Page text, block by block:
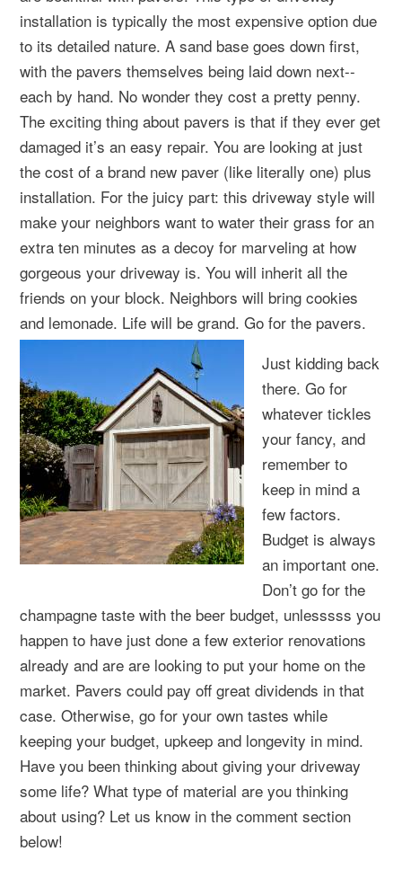
installation is typically the most expensive option due
to its detailed nature. A sand base goes down first,
with the pavers themselves being laid down next--
each by hand. No wonder they cost a pretty penny.
The exciting thing about pavers is that if they ever get
damaged it’s an easy repair. You are looking at just
the cost of a brand new paver (like literally one) plus
installation. For the juicy part: this driveway style will
make your neighbors want to water their grass for an
extra ten minutes as a decoy for marveling at how
gorgeous your driveway is. You will inherit all the
friends on your block. Neighbors will bring cookies
and lemonade. Life will be grand. Go for the pavers.
Just kidding back
there. Go for
whatever tickles
your fancy, and
remember to
keep in mind a
few factors.
Budget is always
an important one.
Don’t go for the
champagne taste with the beer budget, unlesssss you
happen to have just done a few exterior renovations
already and are are looking to put your home on the
market. Pavers could pay off great dividends in that
case. Otherwise, go for your own tastes while
keeping your budget, upkeep and longevity in mind.
Have you been thinking about giving your driveway
some life? What type of material are you thinking
about using? Let us know in the comment section
below!